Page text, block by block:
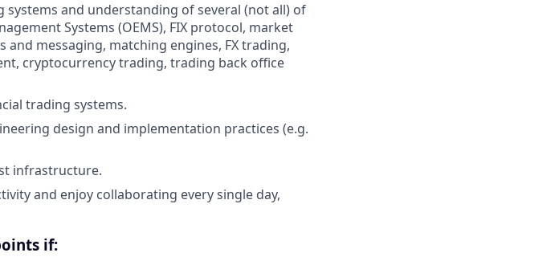
and understanding of several (not all) of
Systems (OEMS), FIX protocol, market
messaging, matching engines, FX trading,
cryptocurrency trading, trading back office
trading systems.
design and implementation practices (e.g.
infrastructure.
and enjoy collaborating every single day,
if: